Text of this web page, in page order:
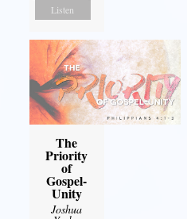
Listen
The
Priority
of
Gospel-
Unity
Joshua